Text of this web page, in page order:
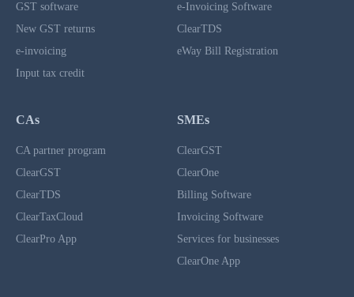
GST software
New GST returns
e-invoicing
Input tax credit
e-Invoicing Software
ClearTDS
eWay Bill Registration
CAs
CA partner program
ClearGST
ClearTDS
ClearTaxCloud
ClearPro App
SMEs
ClearGST
ClearOne
Billing Software
Invoicing Software
Services for businesses
ClearOne App